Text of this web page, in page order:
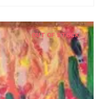
OUT OF STOCK